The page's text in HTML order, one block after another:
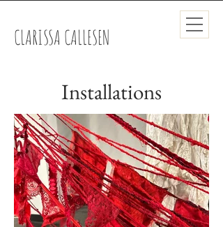
CLARISSA CALLESEN
Installations